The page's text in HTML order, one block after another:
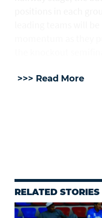
>>> Read More
RELATED STORIES